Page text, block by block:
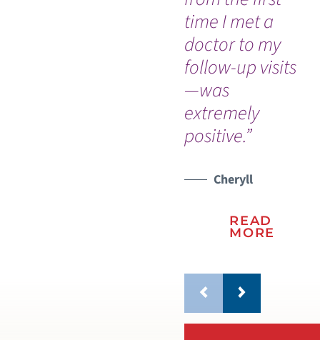
time I met a
doctor to my
follow-up visits
—was
extremely
positive.”
Cheryll
READ
MORE
WATCH TESTIMONIAL